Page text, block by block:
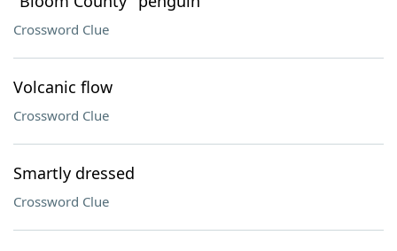
Crossword Clue
Volcanic flow
Crossword Clue
Smartly dressed
Crossword Clue